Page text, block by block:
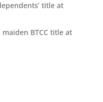
title at
BTCC title at